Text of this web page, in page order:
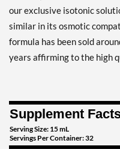
our exclusive isotonic
similar in its osmotic
formula has been sold
years affirming to the high
Supplement
Serving Size: 15 mL
Servings Per Container: 32